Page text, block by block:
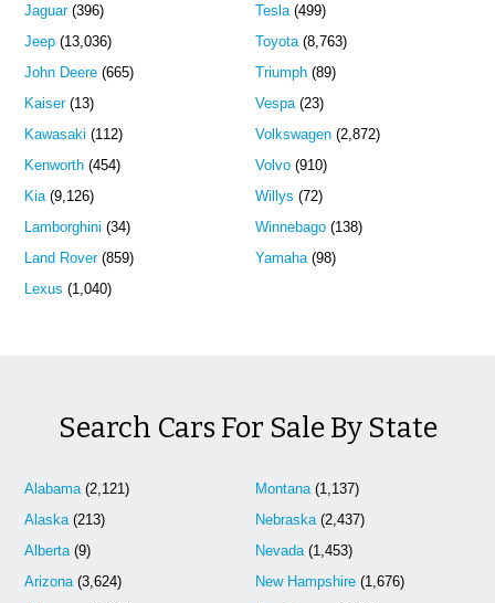
Jaguar(396)
Jeep (13,036)
John Deere (665)
Kaiser(13)
Kawasaki (112)
Kenworth (454)
Kia(9,126)
Lamborghini (34)
Land Rover(859)
Lexus (1,040)
Tesla(499)
Toyota(8,763)
Triumph(89)
Vespa(23)
Volkswagen(2,872)
Volvo(910)
Willys (72)
Winnebago(138)
Yamaha(98)
Search Cars For Sale By State
Alabama(2,121)
Alaska(213)
Alberta(9)
Arizona(3,624)
Montana(1,137)
Nebraska(2,437)
Nevada(1,453)
New Hampshire(1,676)